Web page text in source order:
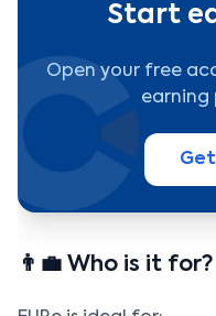
Start
Open your free
earning
👨‍💼 Who is it for?